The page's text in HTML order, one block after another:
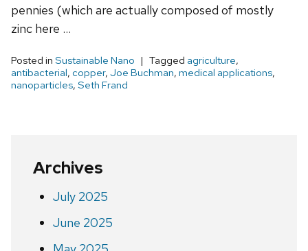
pennies (which are actually composed of mostly
zinc here …
Posted in Sustainable Nano Tagged agriculture,
antibacterial, copper, Joe Buchman, medical applications,
nanoparticles, Seth Frand
Archives
July 2025
June 2025